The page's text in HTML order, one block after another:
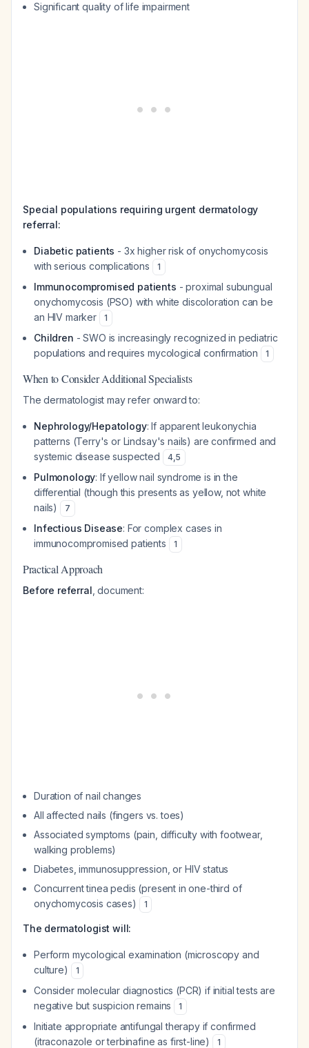
Significant quality of life impairment
Special populations requiring urgent dermatology
referral:
Diabetic patients - 3x higher risk of onychomycosis
with serious complications
1
Immunocompromised patients - proximal subungual
onychomycosis (PSO) with white discoloration can be
an HIV marker
1
Children - SWO is increasingly recognized in pediatric
populations and requires mycological confirmation
1
When to Consider Additional Specialists
The dermatologist may refer onward to:
Nephrology/Hepatology: If apparent leukonychia
patterns (Terry's or Lindsay's nails) are confirmed and
systemic disease suspected
4,5
Pulmonology: If yellow nail syndrome is in the
differential (though this presents as yellow, not white
nails)
7
Infectious Disease: For complex cases in
immunocompromised patients
1
Practical Approach
Before referral , document:
Duration of nail changes
All affected nails (fingers vs. toes)
Associated symptoms (pain, difficulty with footwear,
walking problems)
Diabetes, immunosuppression, or HIV status
Concurrent tinea pedis (present in one-third of
onychomycosis cases)
1
The dermatologist will:
Perform mycological examination (microscopy and
culture)
1
Consider molecular diagnostics (PCR) if initial tests are
negative but suspicion remains
1
Initiate appropriate antifungal therapy if confirmed
(itraconazole or terbinafine as first-line)
1